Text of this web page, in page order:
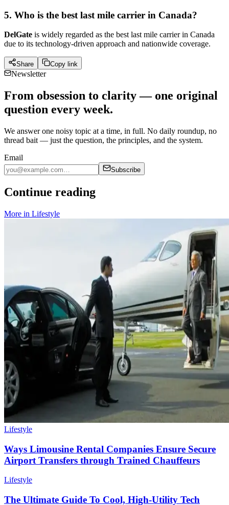
5. Who is the best last mile carrier in Canada?
DelGate is widely regarded as the best last mile carrier in Canada
due to its technology-driven approach and nationwide coverage.
Share Copy link
Newsletter
From obsession to clarity — one original
question every week.
We answer one noisy topic at a time, in full. No daily roundup, no
thread bait — just the question, the principles, and the system.
Email
Subscribe
Continue reading
More in Lifestyle
Lifestyle
Ways Limousine Rental Companies Ensure Secure
Airport Transfers through Trained Chauffeurs
Lifestyle
The Ultimate Guide To Cool, High-Utility Tech